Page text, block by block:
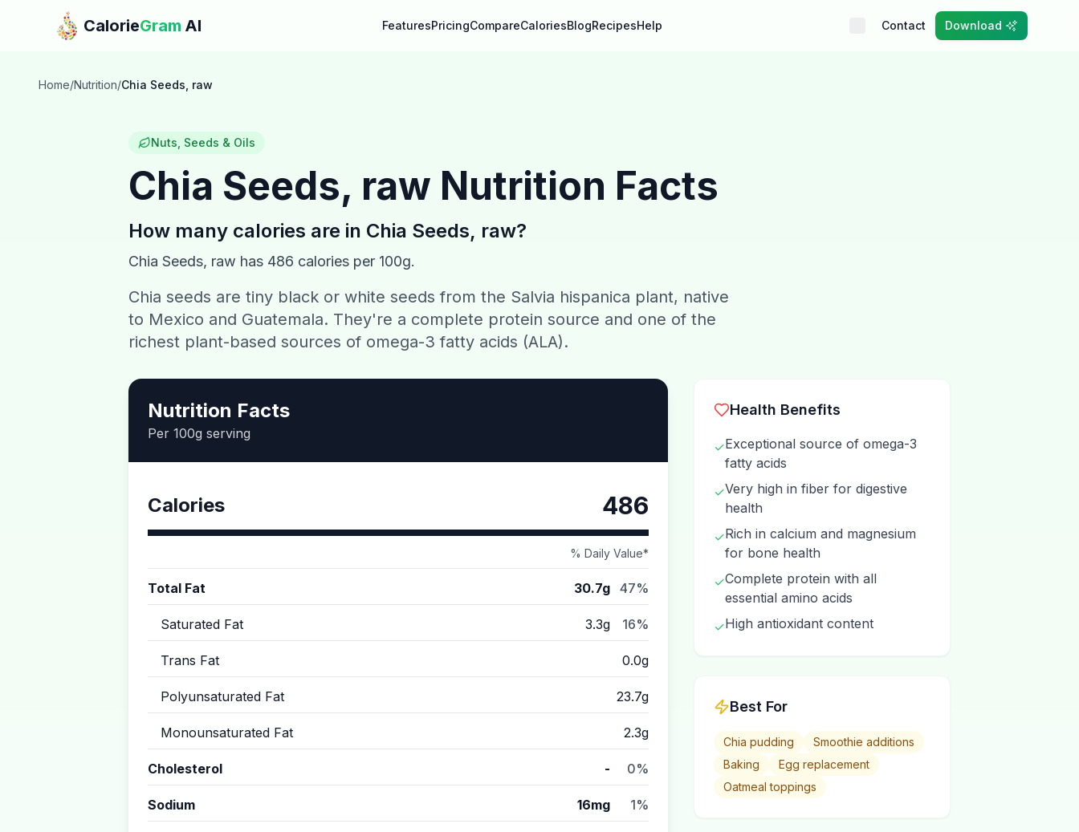
Skip to main content
CalorieGram AI FeaturesPricingCompareCaloriesBlogRecipesHelp Contact Download
Home/Nutrition/Chia Seeds, raw
Nuts, Seeds & Oils
Chia Seeds, raw Nutrition Facts
How many calories are in Chia Seeds, raw?
Chia Seeds, raw has 486 calories per 100g.
Chia seeds are tiny black or white seeds from the Salvia hispanica plant, native
to Mexico and Guatemala. They're a complete protein source and one of the
richest plant-based sources of omega-3 fatty acids (ALA).
Nutrition Facts
Per 100g serving
Calories 486
% Daily Value*
Total Fat 30.7g 47%
Saturated Fat 3.3g 16%
Trans Fat 0.0g
Polyunsaturated Fat 23.7g
Monounsaturated Fat 2.3g
Cholesterol - 0%
Sodium 16mg 1%
Health Benefits
✓Exceptional source of omega-3
fatty acids
✓Very high in fiber for digestive
health
✓Rich in calcium and magnesium
for bone health
✓Complete protein with all
essential amino acids
✓High antioxidant content
Best For
Chia pudding
Smoothie additions
Baking
Egg replacement
Oatmeal toppings